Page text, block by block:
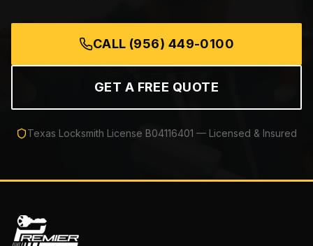
CALL (956) 449-0100
GET A FREE QUOTE
Texas Locksmith License B04116401 — Licensed & Insured